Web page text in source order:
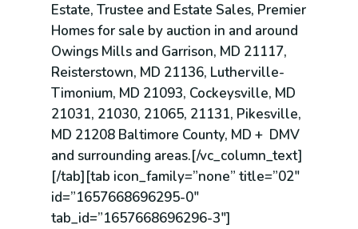
Estate, Trustee and Estate Sales, Premier
Homes for sale by auction in and around
Owings Mills and Garrison, MD 21117,
Reisterstown, MD 21136, Lutherville-
Timonium, MD 21093, Cockeysville, MD
21031, 21030, 21065, 21131, Pikesville,
MD 21208 Baltimore County, MD + DMV
and surrounding areas.[/vc_column_text]
[/tab][tab icon_family=”none” title=”02″
id=”1657668696295-0″
tab_id=”1657668696296-3″]